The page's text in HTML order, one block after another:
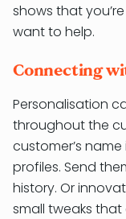
shows that
want to help.
Connecting
Personalisation
throughout the
customer’s
profiles. Send
history. Or
small tweaks